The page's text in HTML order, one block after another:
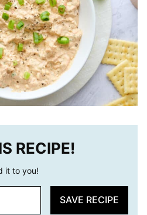
RECIPE!
it to you!
SAVE RECIPE